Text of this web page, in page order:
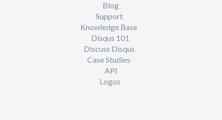
Blog
Support
Knowledge Base
Disqus 101
Discuss Disqus
Case Studies
API
Logos